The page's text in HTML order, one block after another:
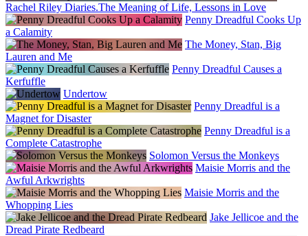
Rachel Riley Diaries.The Meaning of Life, Lessons in Love
Penny Dreadful Cooks Up
a Calamity
The Money, Stan, Big
Lauren and Me
Penny Dreadful Causes a
Kerfuffle
Undertow
Penny Dreadful is a
Magnet for Disaster
Penny Dreadful is a
Complete Catastrophe
Solomon Versus the Monkeys
Maisie Morris and the
Awful Arkwrights
Maisie Morris and the
Whopping Lies
Jake Jellicoe and the
Dread Pirate Redbeard